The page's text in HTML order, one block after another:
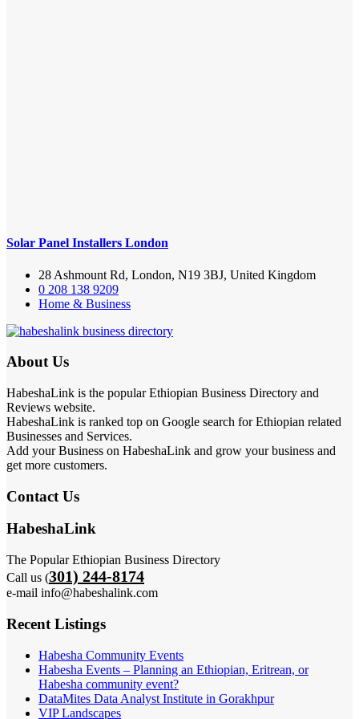
Solar Panel Installers London
28 Ashmount Rd, London, N19 3BJ, United Kingdom
0 208 138 9209
Home & Business
About Us
HabeshaLink is the popular Ethiopian Business Directory and
Reviews website.
HabeshaLink is ranked top on Google search for Ethiopian related
Businesses and Services.
Add your Business on HabeshaLink and grow your business and
get more customers.
Contact Us
HabeshaLink
The Popular Ethiopian Business Directory
Call us (301) 244-8174
e-mail info@habeshalink.com
Recent Listings
Habesha Community Events
Habesha Events – Planning an Ethiopian, Eritrean, or
Habesha community event?
DataMites Data Analyst Institute in Gorakhpur
VIP Landscapes